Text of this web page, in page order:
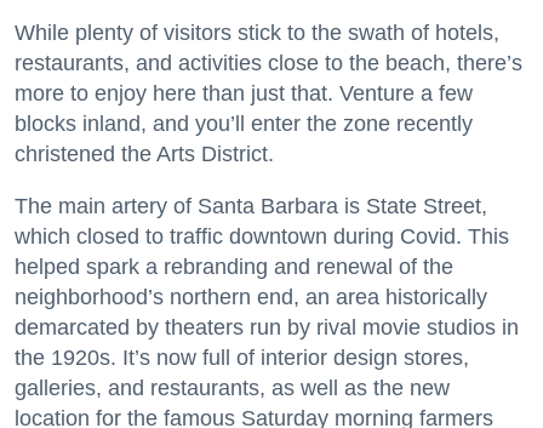
While plenty of visitors stick to the swath of hotels,
restaurants, and activities close to the beach, there’s
more to enjoy here than just that. Venture a few
blocks inland, and you’ll enter the zone recently
christened the Arts District.
The main artery of Santa Barbara is State Street,
which closed to traffic downtown during Covid. This
helped spark a rebranding and renewal of the
neighborhood’s northern end, an area historically
demarcated by theaters run by rival movie studios in
the 1920s. It’s now full of interior design stores,
galleries, and restaurants, as well as the new
location for the famous Saturday morning farmers